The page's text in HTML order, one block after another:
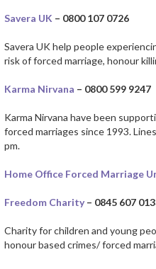
Savera UK – 0800 107 0726
Savera UK help people
risk of forced marriage, honour
Karma Nirvana – 0800 599 9247
Karma Nirvana have been
forced marriages since 1993.
pm.
Home Office Forced Marriage
Freedom Charity– 0845 607
Charity for children and young
honour based crimes/ forced